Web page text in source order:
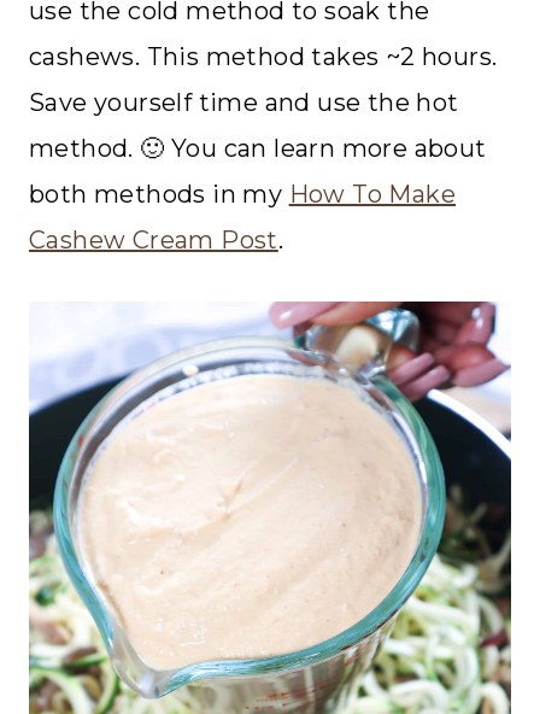
use the cold method to soak the
cashews. This method takes ~2 hours.
Save yourself time and use the hot
method. 🙂 You can learn more about
both methods in my How To Make
Cashew Cream Post.